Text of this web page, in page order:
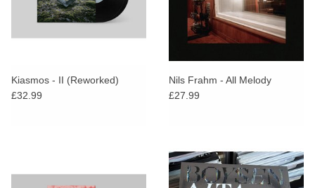
Kiasmos - II (Reworked)
£32.99
Nils Frahm - All Melody
£27.99